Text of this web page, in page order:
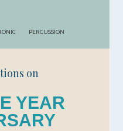
PERCUSSION
on
YEAR